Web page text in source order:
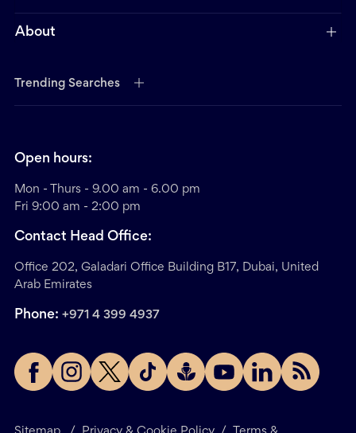
About
Trending Searches
Open hours:
Mon - Thurs - 9.00 am - 6.00 pm
Fri 9:00 am - 2:00 pm
Contact Head Office:
Office 202, Galadari Office Building B17, Dubai, United
Arab Emirates
Phone: +971 4 399 4937